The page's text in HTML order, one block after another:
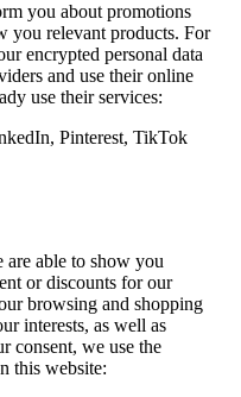
you about promotions
you relevant products. For
encrypted personal data
and use their online
use their services:
Pinterest, TikTok
are able to show you
or discounts for our
browsing and shopping
interests, as well as
consent, we use the
this website: